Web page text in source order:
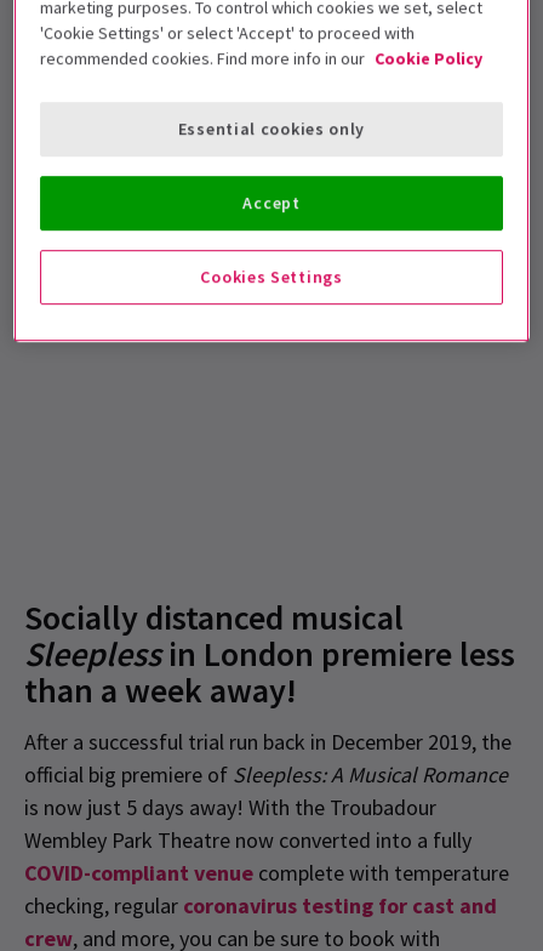
🎟️Update (8 Sep 2020): Tickets forSleepless: A
book by 15 September 2020! Find out more
Socially distanced musical
Sleeplessin London premiere less
than a week away!
After a successful trial run back in December 2019, the
official big premiere of Sleepless: A Musical Romance
is now just 5 days away! With the Troubadour
Wembley Park Theatre now converted into a fully
COVID-compliant venue complete with temperature
checking, regular coronavirus testing for cast and
crew, and more, you can be sure to book with
marketing purposes. To control which cookies we set, select
'Cookie Settings' or select 'Accept' to proceed with
recommended cookies. Find more info in our Cookie Policy
Cookies Settings
Essential cookies only
Accept